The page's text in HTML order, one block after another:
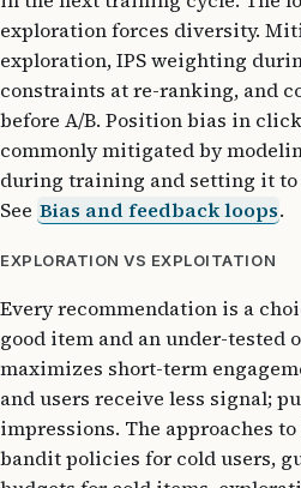
exploration forces diversity.
exploration, IPS weighting
constraints at re-ranking, and
before A/B. Position bias in
commonly mitigated by
during training and setting it to
See Bias and feedback loops.
EXPLORATION VS EXPLOITATION
Every recommendation is a
good item and an under-tested
maximizes short-term
and users receive less signal;
impressions. The approaches
bandit policies for cold users,